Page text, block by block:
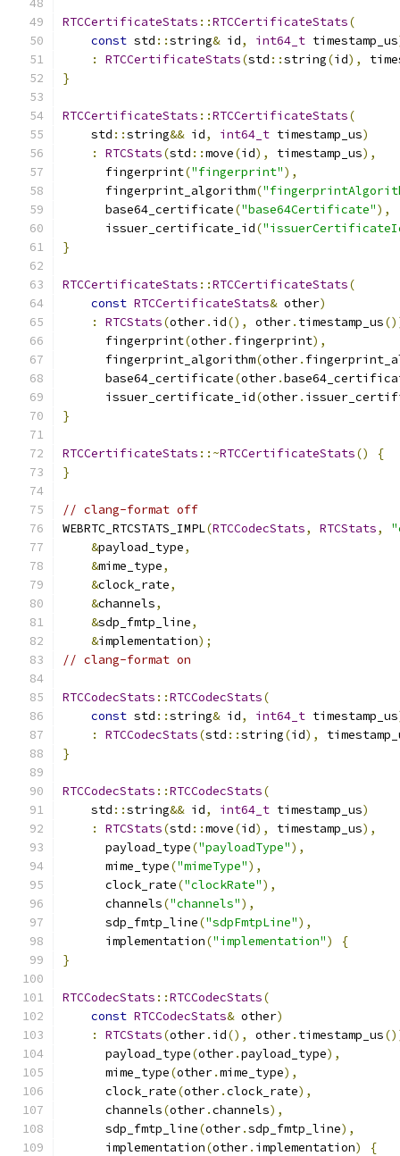
RTCCertificateStats ::RTCCertificateStats(
const std ::string& id, int64_t timestamp_us
:
RTCCertificateStats(std ::string(id),
}
RTCCertificateStats ::RTCCertificateStats(
    std
::string&& id, int64_t timestamp_us)
:
RTCStats(std ::move(id), timestamp_us),
      fingerprint
("fingerprint"),
      fingerprint_algorithm
(
      base64_certificate
("base64Certificate"),
      issuer_certificate_id
(
}
RTCCertificateStats ::RTCCertificateStats(
const RTCCertificateStats& other)
:
RTCStats(other. id(), other. timestamp_us
      fingerprint
(other. fingerprint),
      fingerprint_algorithm
(other.
      base64_certificate
(other.
      issuer_certificate_id
(other.
}
RTCCertificateStats ::~RTCCertificateStats()
{
}
// clang-format off
WEBRTC_RTCSTATS_IMPL(RTCCodecStats, RTCStats,
&payload_type,
&mime_type,
&clock_rate,
&channels,
&sdp_fmtp_line,
&implementation);
// clang-format on
RTCCodecStats ::RTCCodecStats(
const std ::string& id, int64_t timestamp_us
:
RTCCodecStats(std ::string(id),
}
RTCCodecStats ::RTCCodecStats(
    std
::string&& id, int64_t timestamp_us)
:
RTCStats(std ::move(id), timestamp_us),
      payload_type
("payloadType"),
      mime_type
("mimeType"),
      clock_rate
("clockRate"),
      channels
("channels"),
      sdp_fmtp_line
("sdpFmtpLine"),
      implementation
("implementation")
{
}
RTCCodecStats ::RTCCodecStats(
const RTCCodecStats& other)
:
RTCStats(other. id(), other. timestamp_us
      payload_type
(other.payload_type),
      mime_type
(other.mime_type),
      clock_rate
(other.clock_rate),
      channels
(other.channels),
      sdp_fmtp_line
(other.sdp_fmtp_line),
      implementation
(other. implementation)
{